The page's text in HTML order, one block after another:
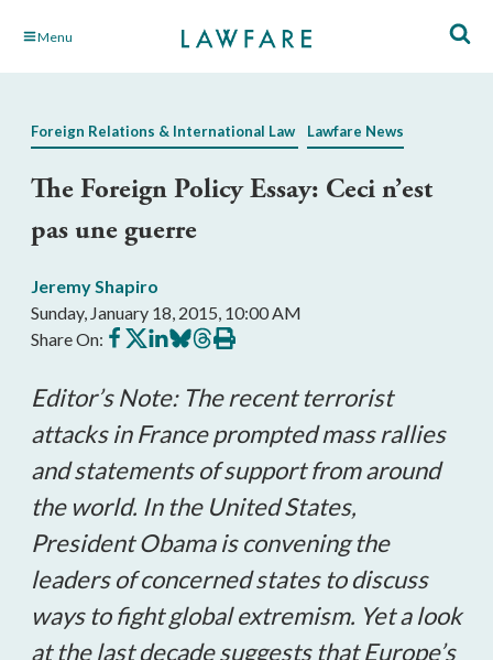
Skip Menu
Foreign Relations & International Law Lawfare News
The Foreign Policy Essay: Ceci n’est
pas une guerre
Jeremy Shapiro
Sunday, January 18, 2015, 10:00 AM
Share On: Share
on
Share
on
Share
on
Share
on
Share
on
Print
this
Editor’s Note: The recent terrorist
attacks in France prompted mass rallies
and statements of support from around
the world. In the United States,
President Obama is convening the
leaders of concerned states to discuss
ways to fight global extremism. Yet a look
at the last decade suggests that Europe’s